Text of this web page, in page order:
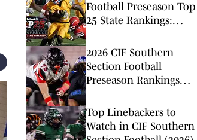
Football Preseason Top
25 State Rankings:
2026 CIF Southern
Section Football
Preseason Rankings
Top Linebackers to
Watch in CIF Southern